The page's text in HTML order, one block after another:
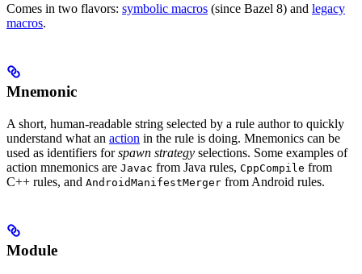
Comes in two flavors: symbolic macros (since Bazel 8) and legacy
macros.
Mnemonic
A short, human-readable string selected by a rule author to quickly
understand what an action in the rule is doing. Mnemonics can be
used as identifiers forspawn strategy selections. Some examples of
action mnemonics are Javac from Java rules, CppCompile from
C++ rules, and AndroidManifestMerger from Android rules.
Module